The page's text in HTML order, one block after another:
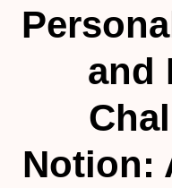
and
Notion: